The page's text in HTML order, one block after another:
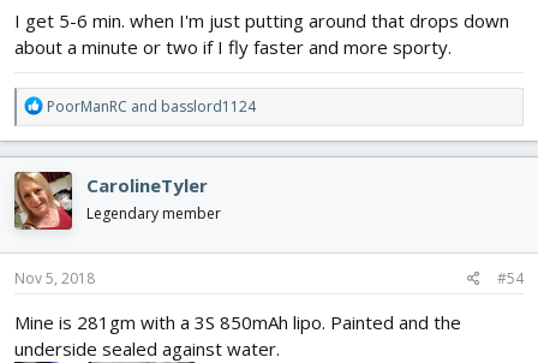
I get 5-6 min. when I'm just putting around that drops down
about a minute or two if I fly faster and more sporty.
R
e
a
c
t
i
o
n
s
PoorManRC and basslord1124
CarolineTyler
Legendary member
Nov 5, 2018 #54
Mine is 281gm with a 3S 850mAh lipo. Painted and the
underside sealed against water.